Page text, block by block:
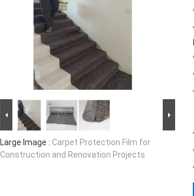
Large Image : Carpet Protection Film for
Construction and Renovation Projects